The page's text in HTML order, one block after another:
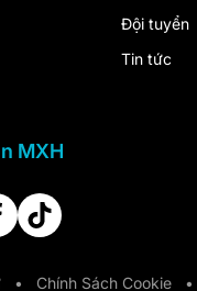
Đội tuyển
Tin tức
MXH
• Chính Sách Cookie •